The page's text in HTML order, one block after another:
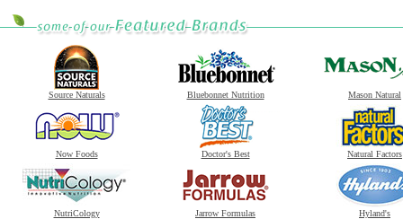
Source Naturals Bluebonnet Nutrition Mason Natural
Now Foods Doctor's Best Natural Factors
NutriCology Jarrow Formulas Hyland's